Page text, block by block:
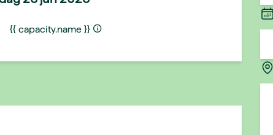
{{ capacity.name }}